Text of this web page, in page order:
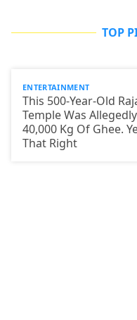
TOP
ENTERTAINMENT
This 500-Year-Old
Temple Was
40,000 Kg Of Ghee.
That Right